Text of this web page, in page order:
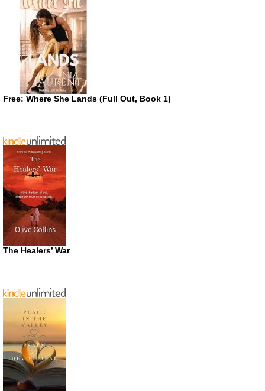
Free: Where She Lands (Full Out, Book 1)
The Healers’ War